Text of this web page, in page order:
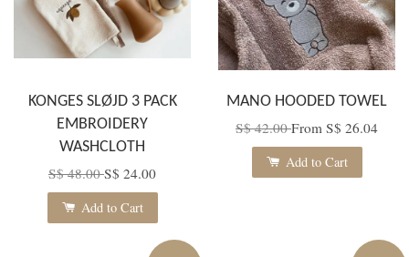
KONGES SLØJD 3 PACK
EMBROIDERY
WASHCLOTH
S$ 48.00S$ 24.00
Add to Cart
MANO HOODED TOWEL
S$ 42.00From S$ 26.04
Add to Cart